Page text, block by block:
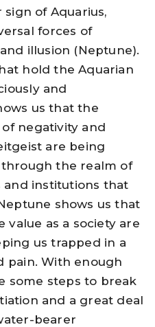
of Aquarius,
forces of
illusion (Neptune).
hold the Aquarian
and
us that the
negativity and
are being
the realm of
and institutions that
shows us that
value as a society are
us trapped in a
pain. With enough
some steps to break
and a great deal
bearer